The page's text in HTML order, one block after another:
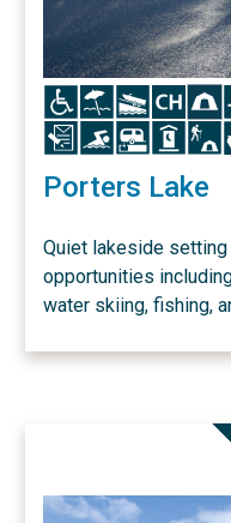
Icon Icon Icon Icon Icon
Icon Icon Icon Icon Icon
Porters Lake
Quiet lakeside
opportunities
water skiing, fishing,